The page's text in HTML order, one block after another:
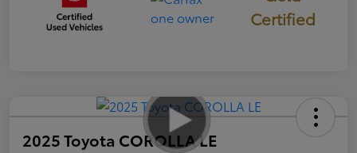
Certified
2025 Toyota COROLLA LE